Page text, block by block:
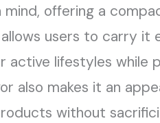
mind, offering a
users to carry it
active lifestyles while
also makes it an
without